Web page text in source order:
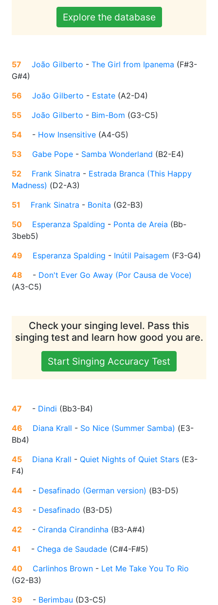
Explore the database
57 João Gilberto - The Girl from Ipanema (F#3-
G#4)
56
João Gilberto - Estate (A2-D4)
55
João Gilberto - Bim-Bom (G3-C5)
54
- How Insensitive (A4-G5)
53
Gabe Pope - Samba Wonderland (B2-E4)
52
Frank Sinatra - Estrada Branca (This Happy
Madness) (D2-A3)
51
Frank Sinatra - Bonita (G2-B3)
50
Esperanza Spalding - Ponta de Areia (Bb-
3beb5)
49
Esperanza Spalding - Inútil Paisagem (F3-G4)
48
- Don't Ever Go Away (Por Causa de Voce)
(A3-C5)
Check your singing level. Pass this
singing test and learn how good you are.
Start Singing Accuracy Test
47 - Dindi (Bb3-B4)
46
Diana Krall - So Nice (Summer Samba) (E3-
Bb4)
45
Diana Krall - Quiet Nights of Quiet Stars (E3-
F4)
44
- Desafinado (German version) (B3-D5)
43
- Desafinado (B3-D5)
42
- Ciranda Cirandinha (B3-A#4)
41
- Chega de Saudade (C#4-F#5)
40
Carlinhos Brown - Let Me Take You To Rio
(G2-B3)
39
- Berimbau (D3-C5)